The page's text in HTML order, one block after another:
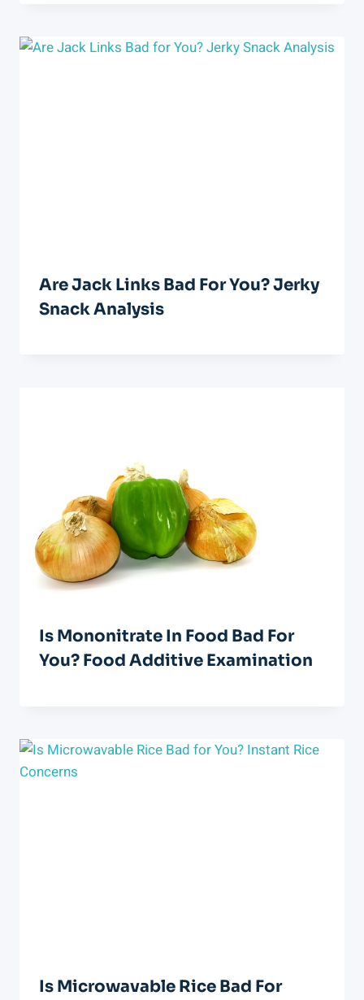
Are Jack Links Bad For You? Jerky
Snack Analysis
Is Mononitrate In Food Bad For
You? Food Additive Examination
Is Microwavable Rice Bad For